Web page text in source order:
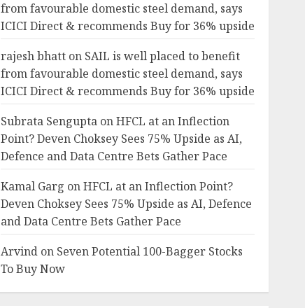
from favourable domestic steel demand, says
ICICI Direct & recommends Buy for 36% upside
rajesh bhatton SAIL is well placed to benefit
from favourable domestic steel demand, says
ICICI Direct & recommends Buy for 36% upside
Subrata SenguptaonHFCL at an Inflection
Point? Deven Choksey Sees 75% Upside as AI,
Defence and Data Centre Bets Gather Pace
Kamal Garg onHFCL at an Inflection Point?
Deven Choksey Sees 75% Upside as AI, Defence
and Data Centre Bets Gather Pace
Arvindon Seven Potential 100-Bagger Stocks
To Buy Now